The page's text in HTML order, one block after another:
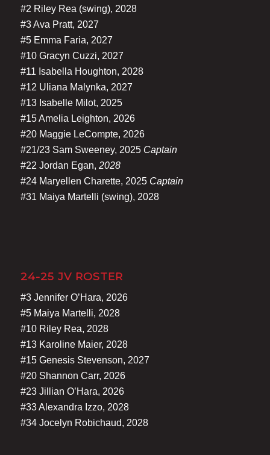
#2 Riley Rea (swing), 2028
#3 Ava Pratt, 2027
#5 Emma Faria, 2027
#10 Gracyn Cuzzi, 2027
#11 Isabella Houghton, 2028
#12 Uliana Malynka, 2027
#13 Isabelle Milot, 2025
#15 Amelia Leighton, 2026
#20 Maggie LeCompte, 2026
#21/23 Sam Sweeney, 2025 Captain
#22 Jordan Egan, 2028
#24 Maryellen Charette, 2025 Captain
#31 Maiya Martelli (swing), 2028
24-25 JV ROSTER
#3 Jennifer O’Hara, 2026
#5 Maiya Martelli, 2028
#10 Riley Rea, 2028
#13 Karoline Maier, 2028
#15 Genesis Stevenson, 2027
#20 Shannon Carr, 2026
#23 Jillian O’Hara, 2026
#33 Alexandra Izzo, 2028
#34 Jocelyn Robichaud, 2028